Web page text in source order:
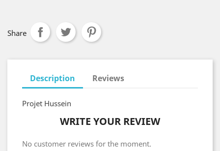
Share
Description Reviews
Projet Hussein
WRITE YOUR REVIEW
No customer reviews for the moment.